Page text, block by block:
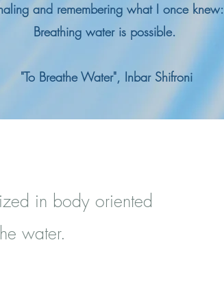
and remembering what I once knew:
Breathing water is possible.
"To Breathe Water", Inbar Shifroni
in body oriented
water.